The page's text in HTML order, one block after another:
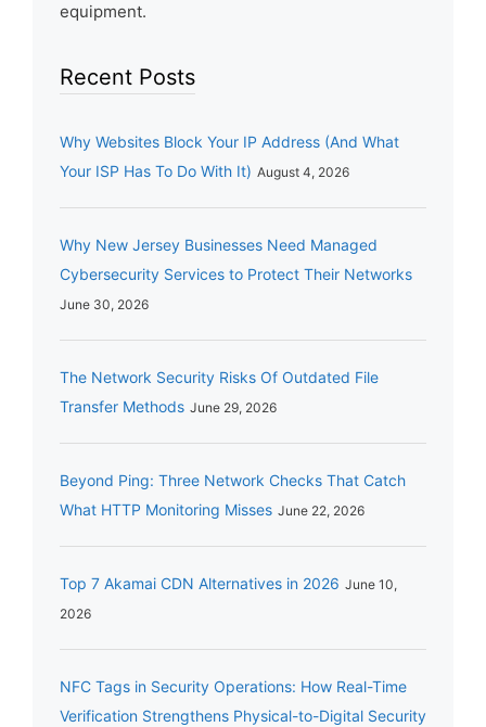
equipment.
Recent Posts
Why Websites Block Your IP Address (And What
Your ISP Has To Do With It) August 4, 2026
Why New Jersey Businesses Need Managed
Cybersecurity Services to Protect Their Networks
June 30, 2026
The Network Security Risks Of Outdated File
Transfer Methods June 29, 2026
Beyond Ping: Three Network Checks That Catch
What HTTP Monitoring Misses June 22, 2026
Top 7 Akamai CDN Alternatives in 2026 June 10,
2026
NFC Tags in Security Operations: How Real-Time
Verification Strengthens Physical-to-Digital Security